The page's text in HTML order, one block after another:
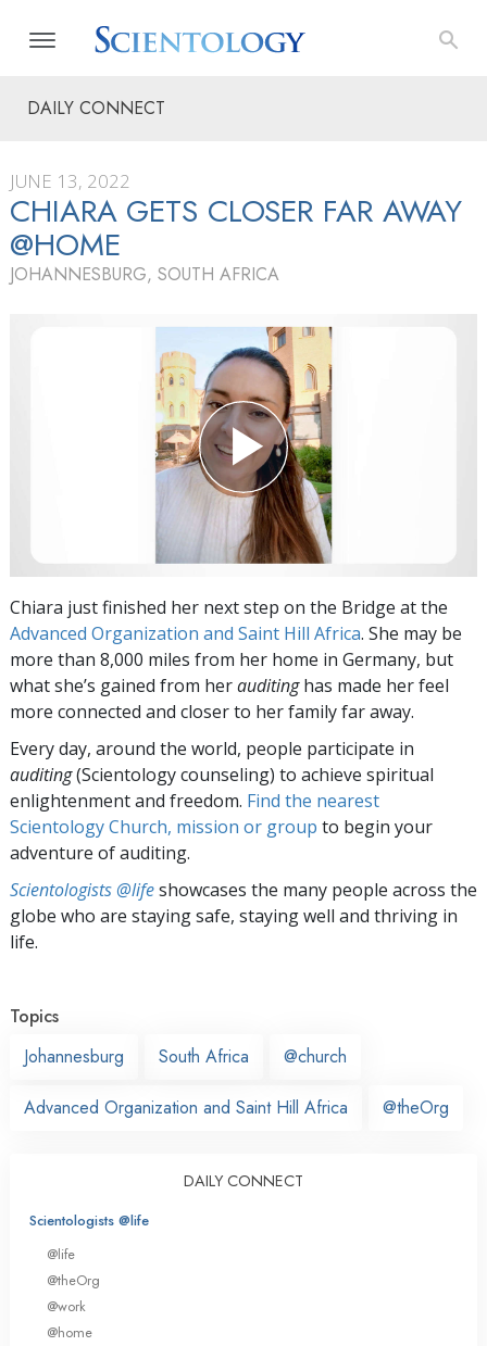
DAILY CONNECT
JUNE 13, 2022
CHIARA GETS CLOSER FAR AWAY
@HOME
JOHANNESBURG, SOUTH AFRICA
Chiara just finished her next step on the Bridge at the
Advanced Organization and Saint Hill Africa. She may be
more than 8,000 miles from her home in Germany, but
what she’s gained from herauditinghas made her feel
more connected and closer to her family far away.
Every day, around the world, people participate in
auditing(Scientology counseling) to achieve spiritual
enlightenment and freedom. Find the nearest
Scientology Church, mission or group to begin your
adventure of auditing.
Scientologists @lifeshowcases the many people across the
globe who are staying safe, staying well and thriving in
life.
Topics
Johannesburg
South Africa @church
Advanced Organization and Saint Hill Africa @theOrg
DAILY CONNECT
Scientologists @life
@life
@theOrg
@work
@home